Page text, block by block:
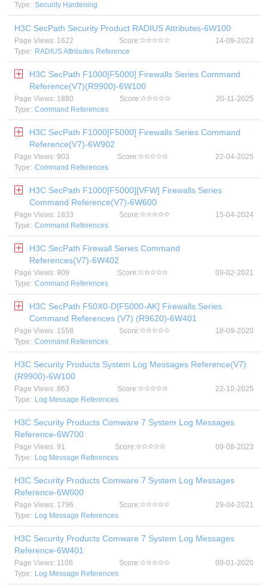
Type: Security Hardening
H3C SecPath Security Product RADIUS Attributes-6W100
Page Views: 1622 Score:
14-09-2023
Type: RADIUS Attributes Reference
H3C SecPath F1000[F5000] Firewalls Series Command
Reference(V7)(R9900)-6W100
Page Views: 1880 Score:
20-11-2025
Type: Command References
H3C SecPath F1000[F5000] Firewalls Series Command
Reference(V7)-6W902
Page Views: 903 Score:
22-04-2025
Type: Command References
H3C SecPath F1000[F5000][VFW] Firewalls Series
Command Reference(V7)-6W600
Page Views: 1833 Score:
15-04-2024
Type: Command References
H3C SecPath Firewall Series Command
References(V7)-6W402
Page Views: 909 Score:
09-02-2021
Type: Command References
H3C SecPath F50X0-D[F5000-AK] Firewalls Series
Command References (V7) (R9620)-6W401
Page Views: 1558 Score:
18-09-2020
Type: Command References
H3C Security Products System Log Messages Reference(V7)
(R9900)-6W100
Page Views: 863 Score:
22-10-2025
Type: Log Message References
H3C Security Products Comware 7 System Log Messages
Reference-6W700
Page Views: 91 Score:
09-08-2023
Type: Log Message References
H3C Security Products Comware 7 System Log Messages
Reference-6W600
Page Views: 1796 Score:
29-04-2021
Type: Log Message References
H3C Security Products Comware 7 System Log Messages
Reference-6W401
Page Views: 1106 Score:
09-01-2020
Type: Log Message References